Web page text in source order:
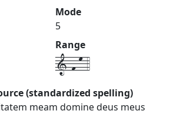
Mode
5
Range
1-f-m-4
(standardized spelling)
meam domine deus meus